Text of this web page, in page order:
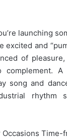
launching
excited and
of
complement. A
song and
rhythm
Time-